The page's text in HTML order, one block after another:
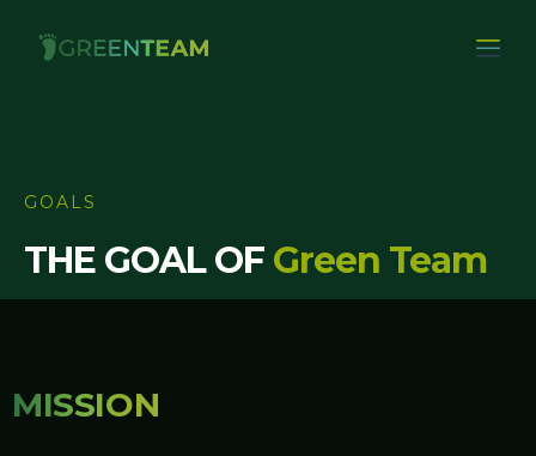
GOALS
THE GOAL OF Green Team
MISSION